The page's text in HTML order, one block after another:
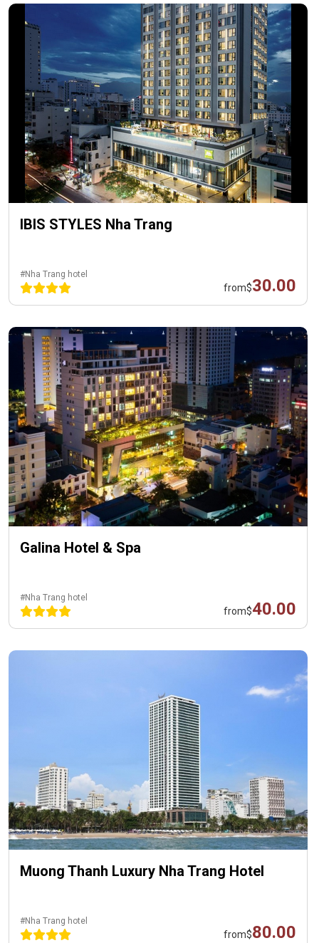
IBIS STYLES Nha Trang
#Nha Trang hotel
from$30.00
Galina Hotel & Spa
#Nha Trang hotel
from$40.00
Muong Thanh Luxury Nha Trang Hotel
#Nha Trang hotel
from$80.00